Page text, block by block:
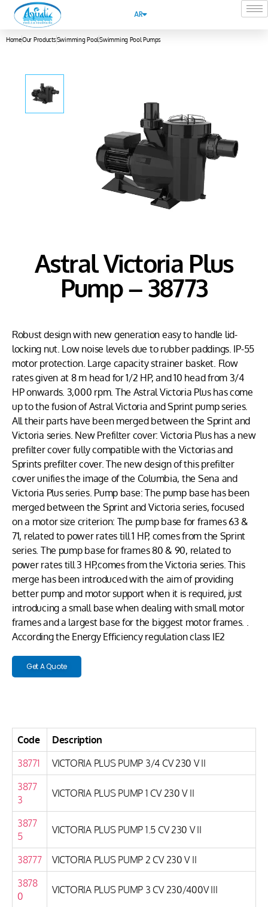
AR
HomeOur ProductsSwimming PoolSwimming Pool Pumps
Astral Victoria Plus
Pump – 38773
Robust design with new generation easy to handle lid-
locking nut. Low noise levels due to rubber paddings. IP-55
motor protection. Large capacity strainer basket. Flow
rates given at 8 m head for 1/2 HP, and 10 head from 3/4
HP onwards. 3,000 rpm. The Astral Victoria Plus has come
up to the fusion of Astral Victoria and Sprint pump series.
All their parts have been merged between the Sprint and
Victoria series. New Prefilter cover: Victoria Plus has a new
prefilter cover fully compatible with the Victorias and
Sprints prefilter cover. The new design of this prefilter
cover unifies the image of the Columbia, the Sena and
Victoria Plus series. Pump base: The pump base has been
merged between the Sprint and Victoria series, focused
on a motor size criterion: The pump base for frames 63 &
71, related to power rates till 1 HP, comes from the Sprint
series. The pump base for frames 80 & 90, related to
power rates till 3 HP,comes from the Victoria series. This
merge has been introduced with the aim of providing
better pump and motor support when it is required, just
introducing a small base when dealing with small motor
frames and a largest base for the biggest motor frames. .
According the Energy Efficiency regulation class IE2
Get A Quote
Code
Description
38771
VICTORIA PLUS PUMP 3/4 CV 230 V II
3877
3
VICTORIA PLUS PUMP 1 CV 230 V II
3877
5
VICTORIA PLUS PUMP 1.5 CV 230 V II
38777
VICTORIA PLUS PUMP 2 CV 230 V II
3878
0
VICTORIA PLUS PUMP 3 CV 230/400V III